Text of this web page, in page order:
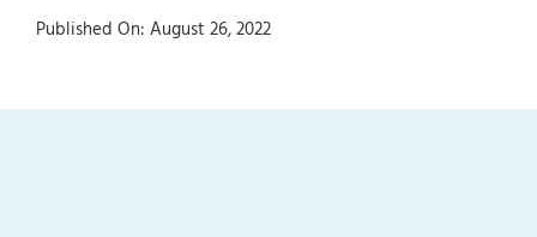
Published On: August 26, 2022